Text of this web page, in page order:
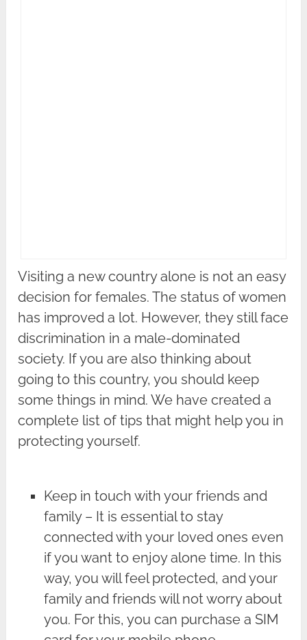
Visiting a new country alone is not an easy
decision for females. The status of women
has improved a lot. However, they still face
discrimination in a male-dominated
society. If you are also thinking about
going to this country, you should keep
some things in mind. We have created a
complete list of tips that might help you in
protecting yourself.
Keep in touch with your friends and
family – It is essential to stay
connected with your loved ones even
if you want to enjoy alone time. In this
way, you will feel protected, and your
family and friends will not worry about
you. For this, you can purchase a SIM